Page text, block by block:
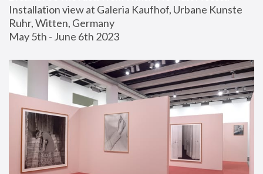
Installation view at Galeria Kaufhof, Urbane Kunste
Ruhr, Witten, Germany
May 5th - June 6th 2023